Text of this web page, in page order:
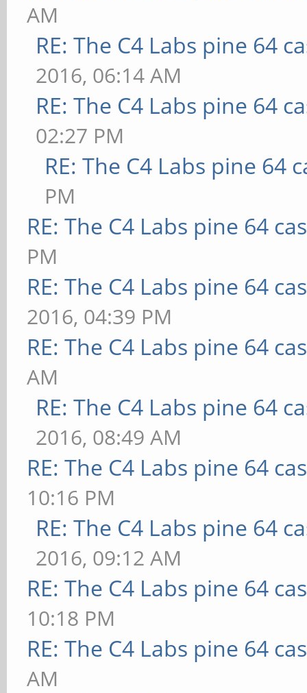
AM
RE: The C4 Labs pine 64
2016, 06:14 AM
RE: The C4 Labs pine 64
02:27 PM
RE: The C4 Labs pine 64
PM
RE: The C4 Labs pine 64
PM
RE: The C4 Labs pine 64
2016, 04:39 PM
RE: The C4 Labs pine 64
AM
RE: The C4 Labs pine 64
2016, 08:49 AM
RE: The C4 Labs pine 64
10:16 PM
RE: The C4 Labs pine 64
2016, 09:12 AM
RE: The C4 Labs pine 64
10:18 PM
RE: The C4 Labs pine 64
AM